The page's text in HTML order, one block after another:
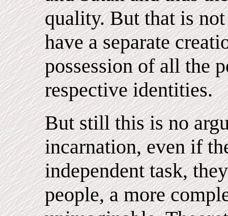
quality. But that is
have a separate
possession of all the
respective identities.
But still this is no
incarnation, even if
independent task,
people, a more